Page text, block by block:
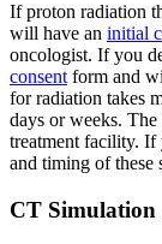
If proton radiation
will have an initial
oncologist. If you
consent form and
for radiation takes
days or weeks.
treatment facility. If
and timing of these
CT Simulation